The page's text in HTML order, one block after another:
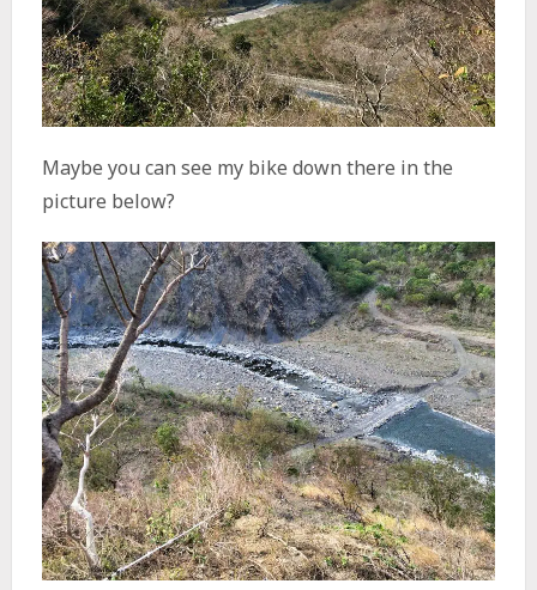
Maybe you can see my bike down there in the
picture below?